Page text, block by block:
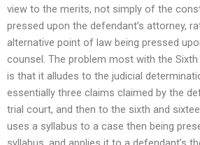
view to the merits, not simply of the
pressed upon the defendant’s attorney,
alternative point of law being pressed
counsel. The problem most with the
is that it alludes to the judicial
essentially three claims claimed by the
trial court, and then to the sixth and
uses a syllabus to a case then being